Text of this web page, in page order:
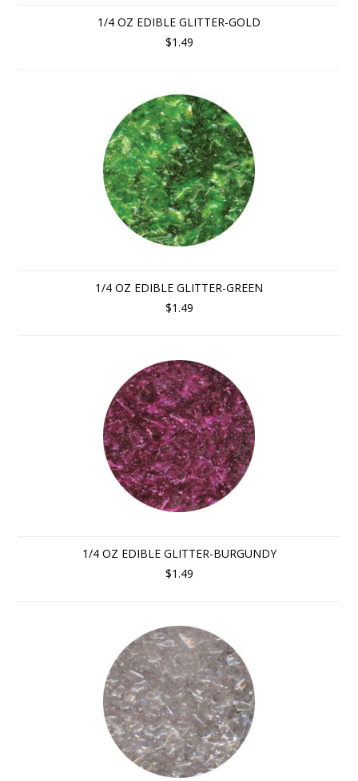
1/4 OZ EDIBLE GLITTER-GOLD
$1.49
1/4 OZ EDIBLE GLITTER-GREEN
$1.49
1/4 OZ EDIBLE GLITTER-BURGUNDY
$1.49